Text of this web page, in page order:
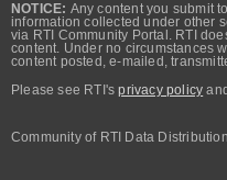
NOTICE: Any content you submit
information collected under other
via RTI Community Portal. RTI
content. Under no circumstances
content posted, e-mailed,
Please see RTI'sprivacy policy
Community of RTI Data